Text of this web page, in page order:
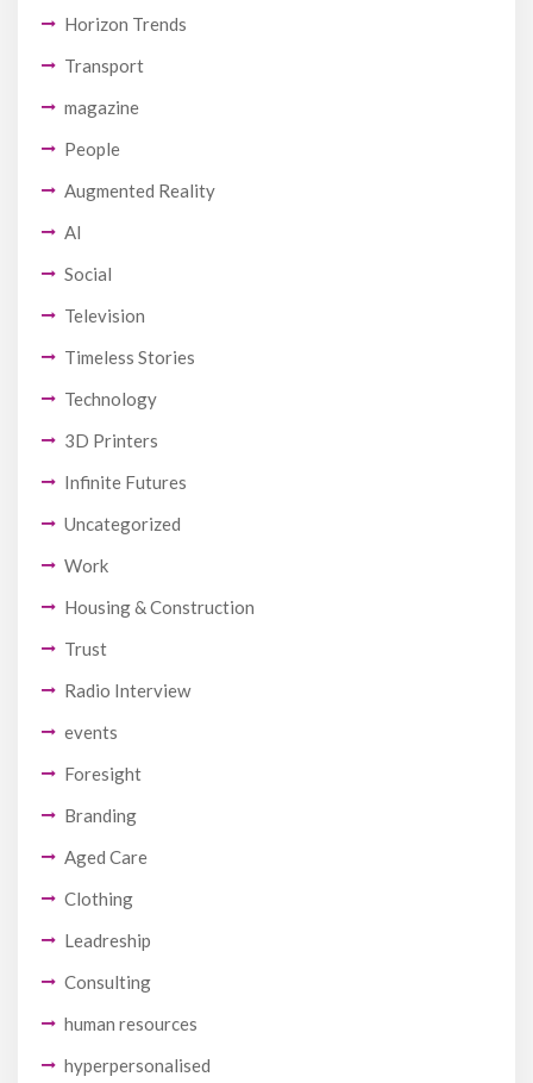
Horizon Trends
Transport
magazine
People
Augmented Reality
AI
Social
Television
Timeless Stories
Technology
3D Printers
Infinite Futures
Uncategorized
Work
Housing & Construction
Trust
Radio Interview
events
Foresight
Branding
Aged Care
Clothing
Leadreship
Consulting
human resources
hyperpersonalised